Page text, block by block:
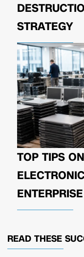
STRATEGY
TOP TIPS
READ THESE